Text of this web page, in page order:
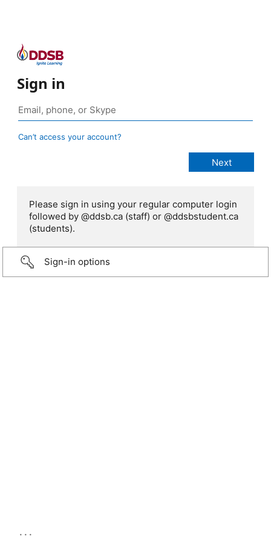
Sign in
Can’t access your account?
Please sign in using your regular computer login
followed by @ddsb.ca (staff) or @ddsbstudent.ca
(students).
Sign-in options
...